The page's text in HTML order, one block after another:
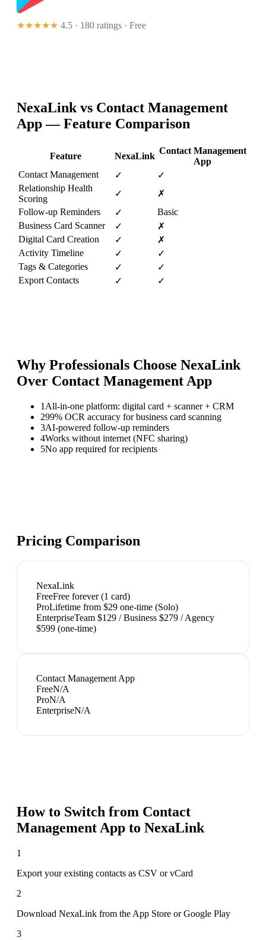
★★★★★ 4.5 · 180 ratings · Free
NexaLink vs Contact Management
App— Feature Comparison
Feature NexaLink
Contact Management
App
Contact Management
✓
✓
Relationship Health
Scoring
✓
✗
Follow-up Reminders
✓
Basic
Business Card Scanner
✓
✗
Digital Card Creation
✓
✗
Activity Timeline
✓
✓
Tags & Categories
✓
✓
Export Contacts
✓ ✓
Why Professionals Choose NexaLink
Over Contact Management App
1 All-in-one platform: digital card + scanner + CRM
299% OCR accuracy for business card scanning
3AI-powered follow-up reminders
4Works without internet (NFC sharing)
5No app required for recipients
Pricing Comparison
NexaLink
FreeFree forever (1 card)
ProLifetime from $29 one-time (Solo)
EnterpriseTeam $129 / Business $279 / Agency
$599 (one-time)
Contact Management App
FreeN/A
ProN/A
EnterpriseN/A
How to Switch from Contact
Management App to NexaLink
1
Export your existing contacts as CSV or vCard
2
Download NexaLink from the App Store or Google Play
3